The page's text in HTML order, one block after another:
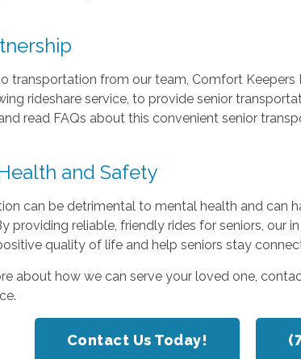
transportation from our team, Comfort
rideshare service, to provide senior
read FAQs about this convenient senior
and Safety
can be detrimental to mental health and can
providing reliable, friendly rides for seniors, our
quality of life and help seniors stay
about how we can serve your loved one,
Contact Us Today!